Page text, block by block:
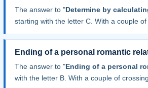
The answer to "Determine by
starting with the letter C. With a couple
Ending of a personal romantic
The answer to "Ending of a personal
with the letter B. With a couple of